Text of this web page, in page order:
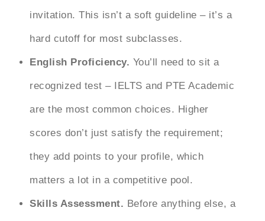
invitation. This isn’t a soft guideline – it’s a
hard cutoff for most subclasses.
English Proficiency. You’ll need to sit a
recognized test – IELTS and PTE Academic
are the most common choices. Higher
scores don’t just satisfy the requirement;
they add points to your profile, which
matters a lot in a competitive pool.
Skills Assessment. Before anything else, a